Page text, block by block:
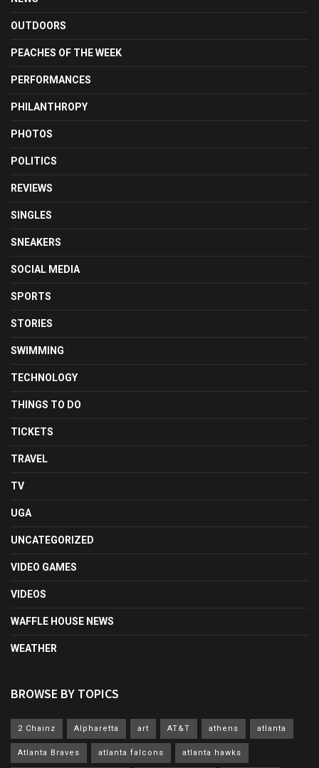
OUTDOORS
PEACHES OF THE WEEK
PERFORMANCES
PHILANTHROPY
PHOTOS
POLITICS
REVIEWS
SINGLES
SNEAKERS
SOCIAL MEDIA
SPORTS
STORIES
SWIMMING
TECHNOLOGY
THINGS TO DO
TICKETS
TRAVEL
TV
UGA
UNCATEGORIZED
VIDEO GAMES
VIDEOS
WAFFLE HOUSE NEWS
WEATHER
BROWSE BY TOPICS
2 Chainz Alpharetta art AT&T athens atlanta
Atlanta Braves atlanta falcons atlanta hawks